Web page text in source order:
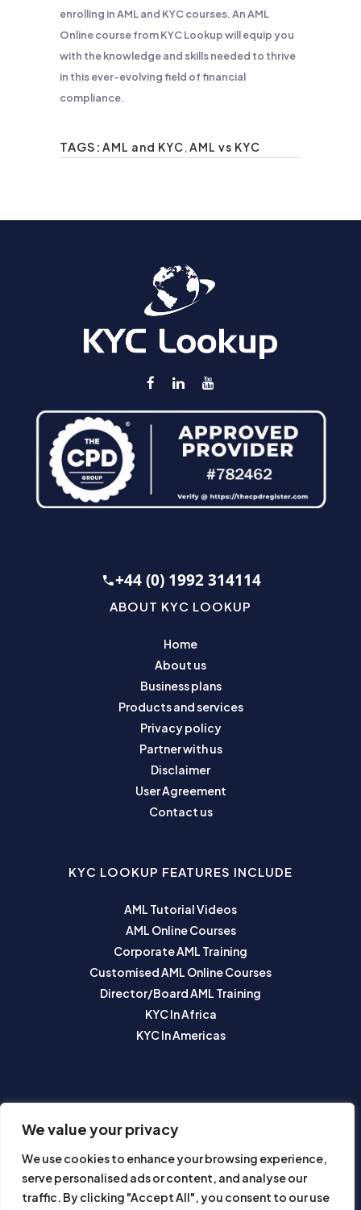
We value your privacy
We use cookies to enhance your browsing experience,
serve personalised ads or content, and analyse our
traffic. By clicking "Accept All", you consent to our use
enrolling in AML and KYC courses. An AML
Online course from KYC Lookup will equip you
with the knowledge and skills needed to thrive
in this ever-evolving field of financial
compliance.
TAGS: AML and KYC,AML vs KYC
+44 (0) 1992 314114
ABOUT KYC LOOKUP
Home
About us
Business plans
Products and services
Privacy policy
Partner with us
Disclaimer
User Agreement
Contact us
KYC LOOKUP FEATURES INCLUDE
AML Tutorial Videos
AML Online Courses
Corporate AML Training
Customised AML Online Courses
Director/Board AML Training
KYC In Africa
KYC In Americas